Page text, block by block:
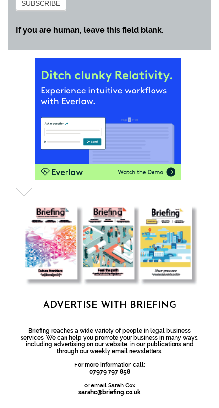
SUBSCRIBE
If you are human, leave this field blank.
ADVERTISE WITH BRIEFING
Briefing reaches a wide variety of people in legal business
services. We can help you promote your business in many ways,
including advertising on our website, in our publications and
through our weekly email newsletters.
For more information call:
07979 797 858
or email Sarah Cox
sarahc@briefing.co.uk